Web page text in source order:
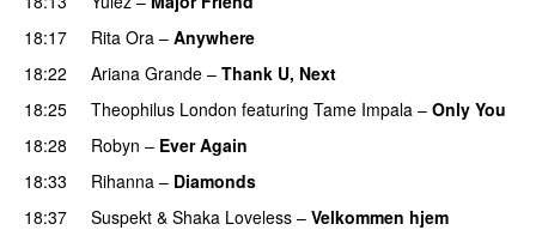
18:17
Rita Ora – Anywhere
18:22
Ariana Grande – Thank U, Next
18:25
Theophilus London featuring Tame Impala – Only You
18:28
Robyn – Ever Again
18:33
Rihanna – Diamonds
18:37
Suspekt & Shaka Loveless – Velkommen hjem